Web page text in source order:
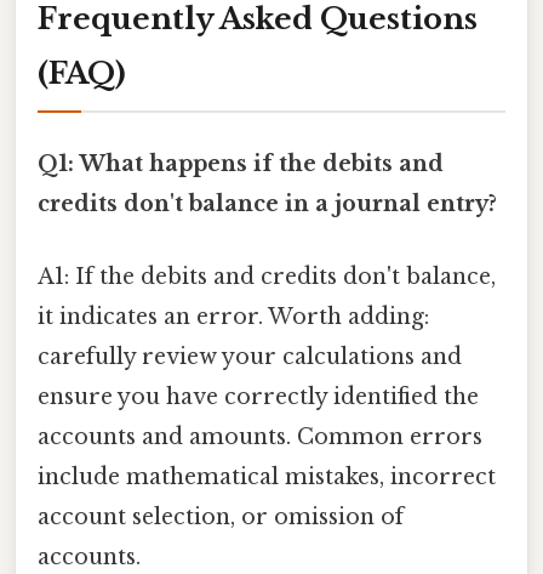
Frequently Asked Questions
(FAQ)
Q1: What happens if the debits and
credits don't balance in a journal entry?
A1: If the debits and credits don't balance,
it indicates an error. Worth adding:
carefully review your calculations and
ensure you have correctly identified the
accounts and amounts. Common errors
include mathematical mistakes, incorrect
account selection, or omission of
accounts.